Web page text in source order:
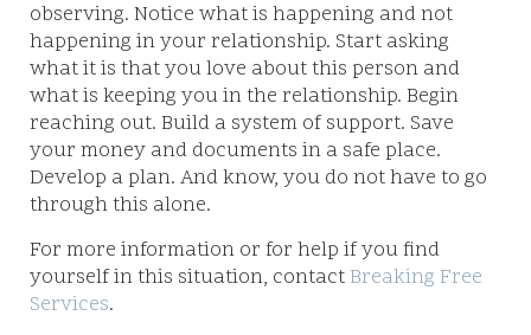
observing. Notice what is happening and not
happening in your relationship. Start asking
what it is that you love about this person and
what is keeping you in the relationship. Begin
reaching out. Build a system of support. Save
your money and documents in a safe place.
Develop a plan. And know, you do not have to go
through this alone.
For more information or for help if you find
yourself in this situation, contact Breaking Free
Services.